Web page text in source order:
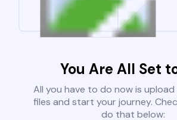
You Are All Set
All you have to do now is
files and start your journey.
do that below: